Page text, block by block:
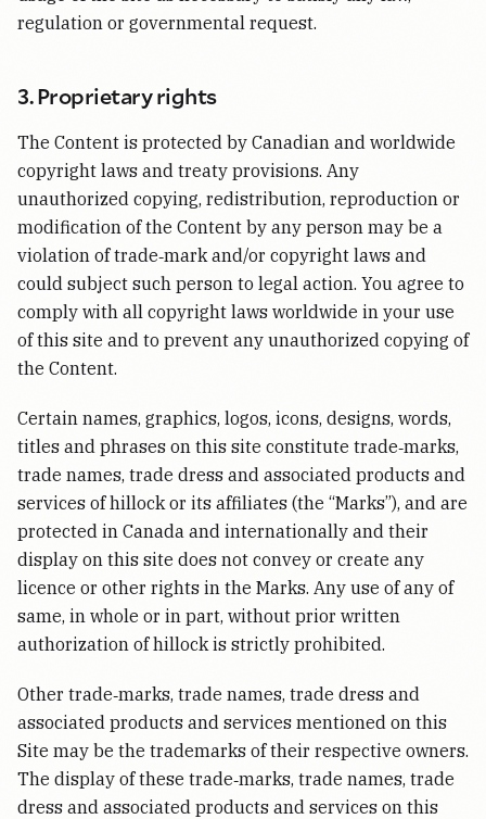
regulation or governmental request.
3. Proprietary rights
The Content is protected by Canadian and worldwide
copyright laws and treaty provisions. Any
unauthorized copying, redistribution, reproduction or
modification of the Content by any person may be a
violation of trade‑mark and/or copyright laws and
could subject such person to legal action. You agree to
comply with all copyright laws worldwide in your use
of this site and to prevent any unauthorized copying of
the Content.
Certain names, graphics, logos, icons, designs, words,
titles and phrases on this site constitute trade‑marks,
trade names, trade dress and associated products and
services of hillock or its affiliates (the “Marks”), and are
protected in Canada and internationally and their
display on this site does not convey or create any
licence or other rights in the Marks. Any use of any of
same, in whole or in part, without prior written
authorization of hillock is strictly prohibited.
Other trade‑marks, trade names, trade dress and
associated products and services mentioned on this
Site may be the trademarks of their respective owners.
The display of these trade‑marks, trade names, trade
dress and associated products and services on this